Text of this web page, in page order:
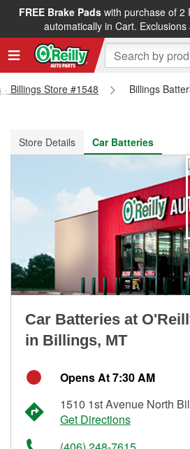
FREE Brake Padswith purchase of 2
automatically in Cart. Exclusions
FREE NEXT DAY DELIVERY&
Billings Store #1548
Billings
Store Details
Car Batteries
Car Batteries at
in Billings, MT
Opens At 7:30 AM
1510 1st Avenue North
Get Directions